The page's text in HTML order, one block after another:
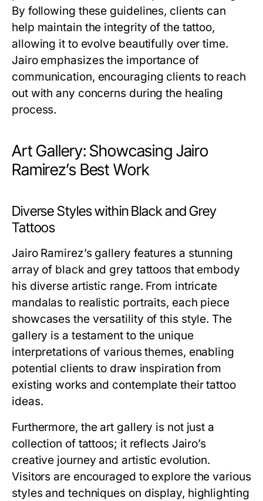
By following these guidelines, clients can
help maintain the integrity of the tattoo,
allowing it to evolve beautifully over time.
Jairo emphasizes the importance of
communication, encouraging clients to reach
out with any concerns during the healing
process.
Art Gallery: Showcasing Jairo
Ramirez’s Best Work
Diverse Styles within Black and Grey
Tattoos
Jairo Ramirez’s gallery features a stunning
array of black and grey tattoos that embody
his diverse artistic range. From intricate
mandalas to realistic portraits, each piece
showcases the versatility of this style. The
gallery is a testament to the unique
interpretations of various themes, enabling
potential clients to draw inspiration from
existing works and contemplate their tattoo
ideas.
Furthermore, the art gallery is not just a
collection of tattoos; it reflects Jairo’s
creative journey and artistic evolution.
Visitors are encouraged to explore the various
styles and techniques on display, highlighting